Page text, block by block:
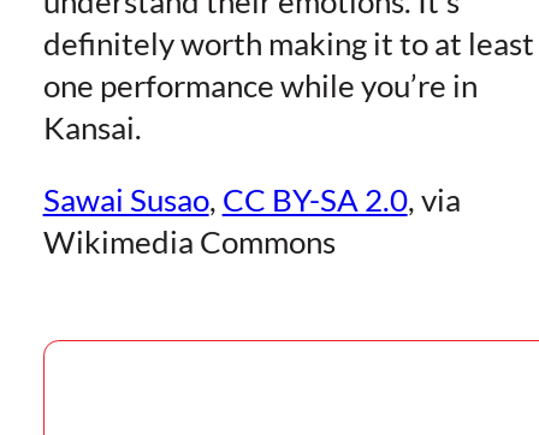
definitely worth making it to at least
one performance while you’re in
Kansai.
Sawai Susao, CC BY-SA 2.0, via
Wikimedia Commons